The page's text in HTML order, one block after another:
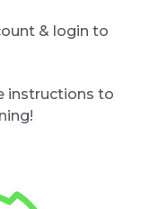
& login to
instructions to